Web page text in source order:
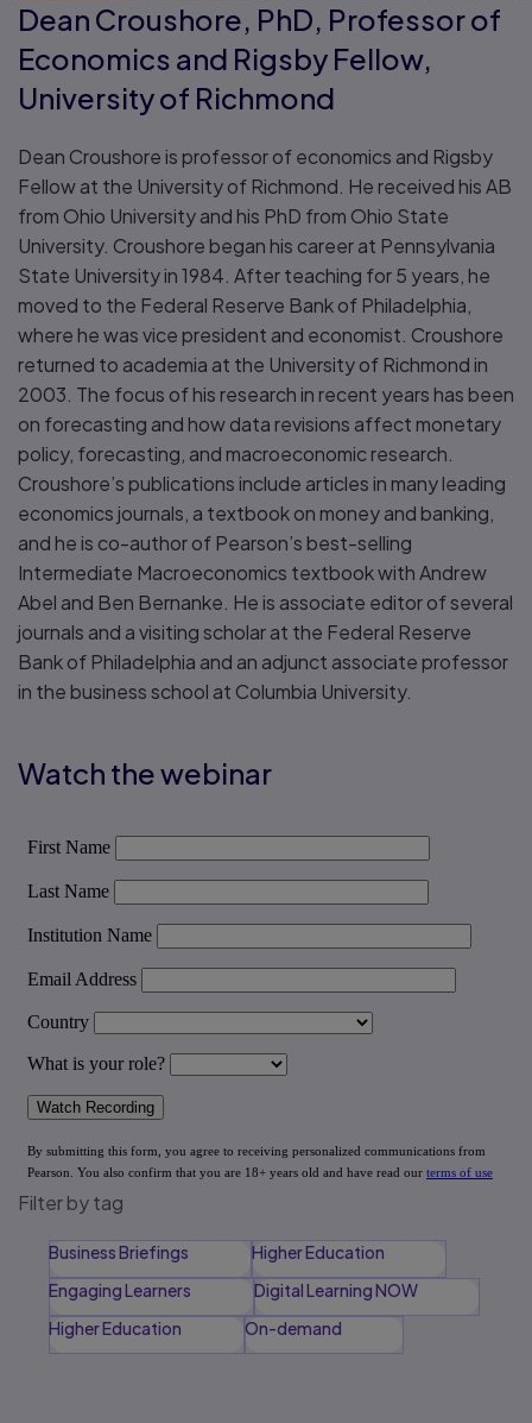
Dean Croushore, PhD, Professor of
Economics and Rigsby Fellow,
University of Richmond
Dean Croushore is professor of economics and Rigsby
Fellow at the University of Richmond. He received his AB
from Ohio University and his PhD from Ohio State
University. Croushore began his career at Pennsylvania
State University in 1984. After teaching for 5 years, he
moved to the Federal Reserve Bank of Philadelphia,
where he was vice president and economist. Croushore
returned to academia at the University of Richmond in
2003. The focus of his research in recent years has been
on forecasting and how data revisions affect monetary
policy, forecasting, and macroeconomic research.
Croushore’s publications include articles in many leading
economics journals, a textbook on money and banking,
and he is co-author of Pearson’s best-selling
Intermediate Macroeconomics textbook with Andrew
Abel and Ben Bernanke. He is associate editor of several
journals and a visiting scholar at the Federal Reserve
Bank of Philadelphia and an adjunct associate professor
in the business school at Columbia University.
Watch the webinar
Filter by tag
Business Briefings
Higher Education
Engaging Learners
Digital Learning NOW
Higher Education
On-demand